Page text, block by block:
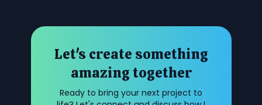
Let's create something
amazing together
Ready to bring your next project to